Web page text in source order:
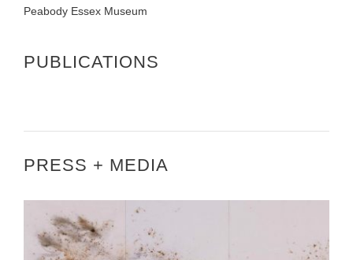
Peabody Essex Museum
PUBLICATIONS
PRESS + MEDIA